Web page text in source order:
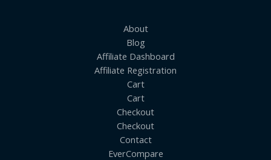
About
Blog
Affiliate Dashboard
Affiliate Registration
Cart
Cart
Checkout
Checkout
Contact
EverCompare